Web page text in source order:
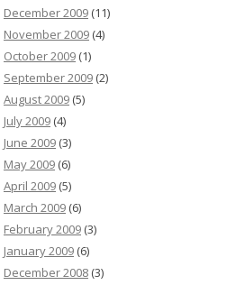
December 2009 (11)
November 2009 (4)
October 2009 (1)
September 2009 (2)
August 2009 (5)
July 2009 (4)
June 2009 (3)
May 2009 (6)
April 2009 (5)
March 2009 (6)
February 2009 (3)
January 2009 (6)
December 2008 (3)